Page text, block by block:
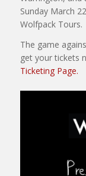
Sunday March
Wolfpack Tours.
The game
get your tickets
Ticketing Page.